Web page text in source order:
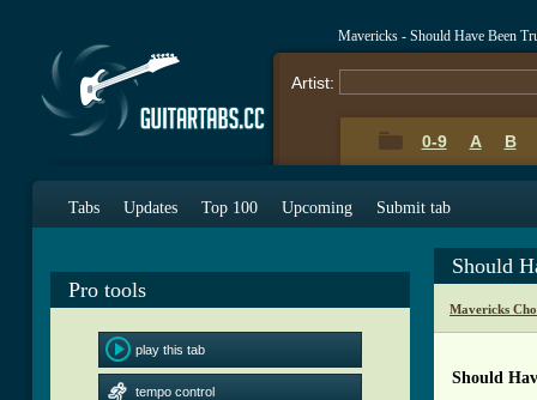
Mavericks - Should Have Been
Artist:
0-9 A B
Tabs Updates Top 100 Upcoming Submit tab
Pro tools
play this tab
tempo control
Should
Mavericks
Should